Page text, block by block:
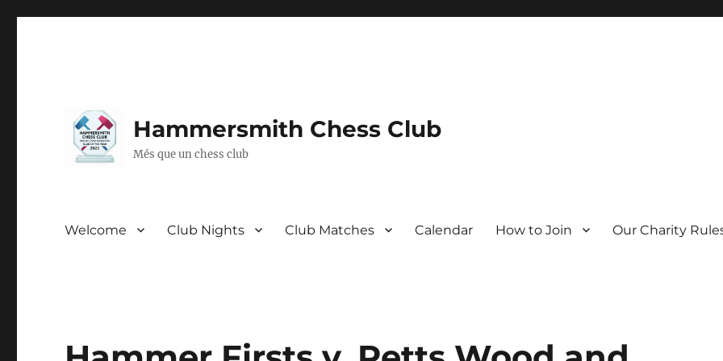
Hammersmith Chess Club
Més que un chess club
Welcome Club Nights Club Matches Calendar How to Join Our Charity